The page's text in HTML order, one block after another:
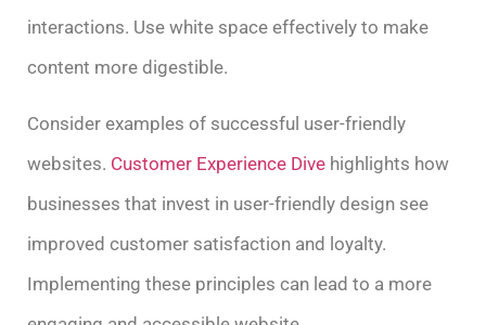
interactions. Use white space effectively to make
content more digestible.
Consider examples of successful user-friendly
websites. Customer Experience Dive highlights how
businesses that invest in user-friendly design see
improved customer satisfaction and loyalty.
Implementing these principles can lead to a more